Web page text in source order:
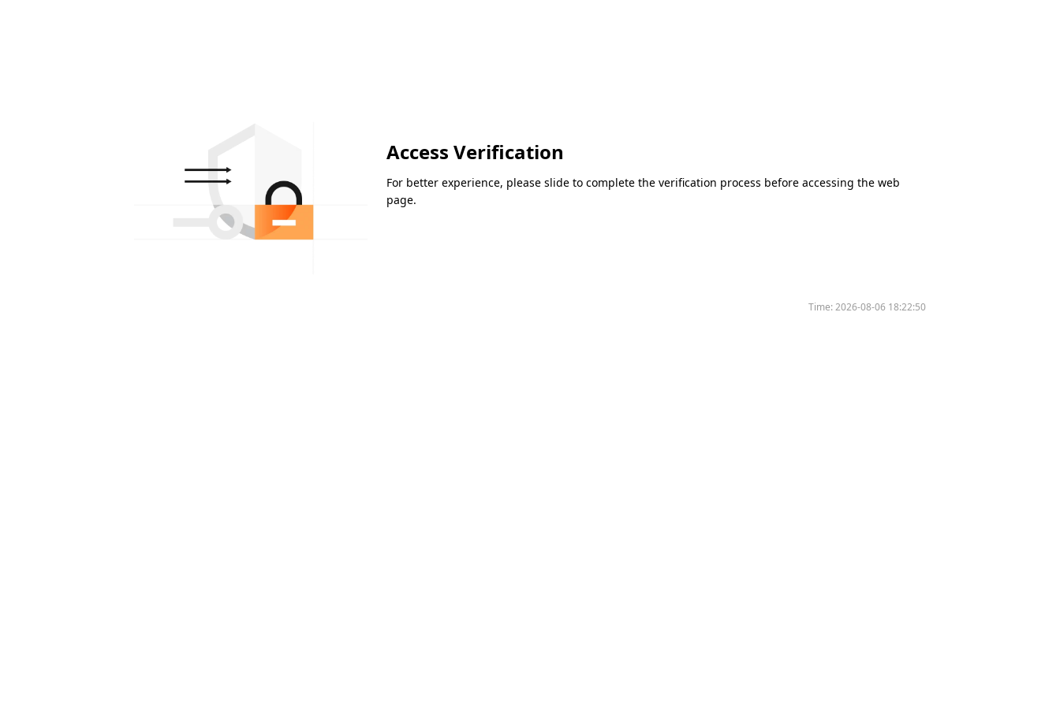
Access Verification
For better experience, please slide to complete the verification process before accessing the web
page.
Time:2026-08-06 18:22:50